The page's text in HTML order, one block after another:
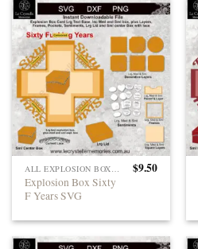
ALL EXPLOSION BOXES
Explosion Box Sixty
F Years SVG
$9.50